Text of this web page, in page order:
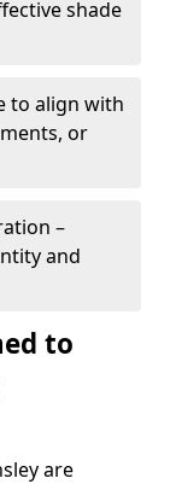
shade
to align with
or
–
and
to
are